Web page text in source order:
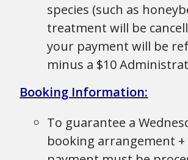
species (such as
treatment will be
your payment will be
minus a $10
Booking Information:
To guarantee a
booking arrangement